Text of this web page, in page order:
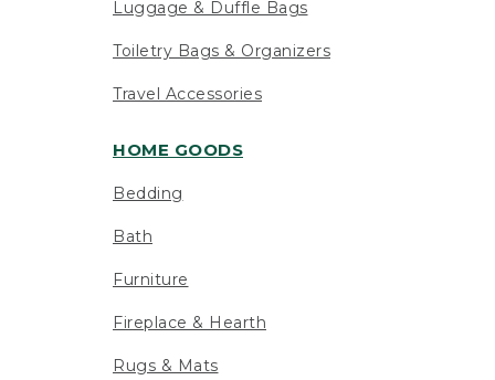
Luggage & Duffle Bags
Toiletry Bags & Organizers
Travel Accessories
HOME GOODS
Bedding
Bath
Furniture
Fireplace & Hearth
Rugs & Mats